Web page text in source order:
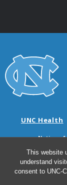
This website
understand
consent to UNC-
UNC Health
Notice of
Avisos de